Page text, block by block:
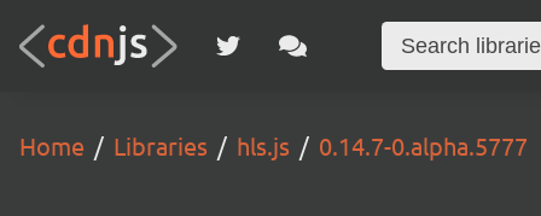
Home Libraries hls.js 0.14.7-0.alpha.5777